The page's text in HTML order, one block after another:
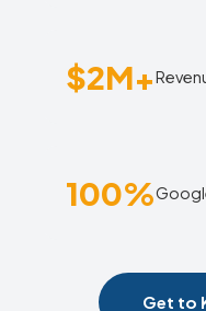
$2M+
100%
Get to